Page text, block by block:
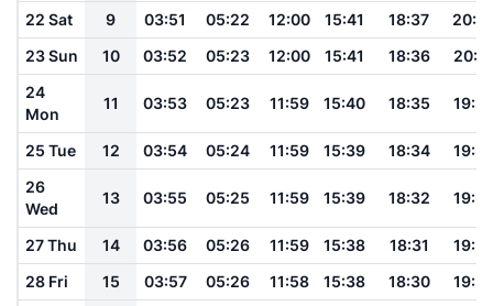
22 Sat
9 03:51 05:22 12:00 15:41 18:37
23 Sun
10 03:52 05:23 12:00 15:41 18:36
24
Mon
11 03:53 05:23 11:59 15:40 18:35
25 Tue 12 03:54 05:24 11:59 15:39 18:34
26
Wed
13 03:55 05:25 11:59 15:39 18:32
27 Thu 14 03:56 05:26 11:59 15:38 18:31
28 Fri
15 03:57 05:26 11:58 15:38 18:30